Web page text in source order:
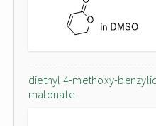
diethyl 4-methoxy-
malonate